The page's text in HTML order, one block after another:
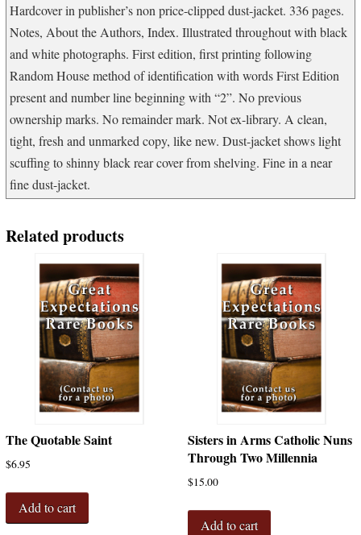
Review
quantity
Hardcover in publisher’s non price-clipped dust-jacket. 336 pages.
Notes, About the Authors, Index. Illustrated throughout with black
and white photographs. First edition, first printing following
Random House method of identification with words First Edition
present and number line beginning with “2”. No previous
ownership marks. No remainder mark. Not ex-library. A clean,
tight, fresh and unmarked copy, like new. Dust-jacket shows light
scuffing to shinny black rear cover from shelving. Fine in a near
fine dust-jacket.
Related products
The Quotable Saint
$6.95
Add to cart
Sisters in Arms Catholic Nuns
Through Two Millennia
$15.00
Add to cart